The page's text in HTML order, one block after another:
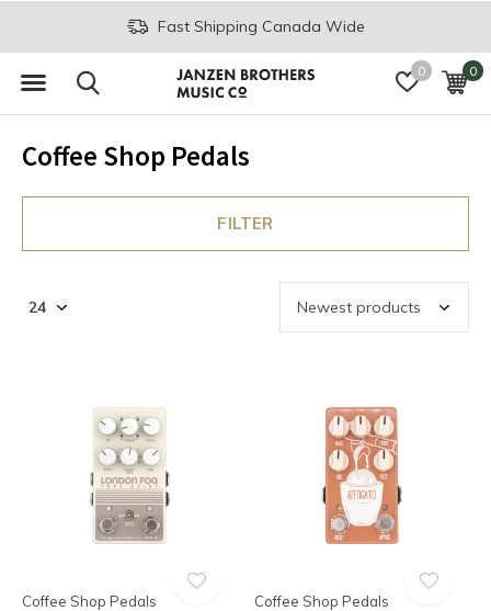
0 0
Fast Shipping Canada Wide
Coffee Shop Pedals
FILTER
Coffee Shop Pedals Coffee Shop Pedals